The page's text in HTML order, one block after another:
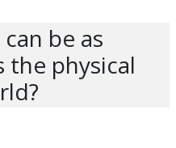
be as
the physical